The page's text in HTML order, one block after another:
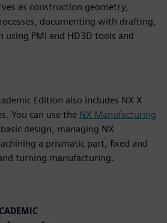
as construction geometry,
documenting with drafting,
using PMI and HD3D tools and
Edition also includes NX X
You can use the NX Manufacturing
design, managing NX
a prismatic part, fixed and
turning manufacturing.